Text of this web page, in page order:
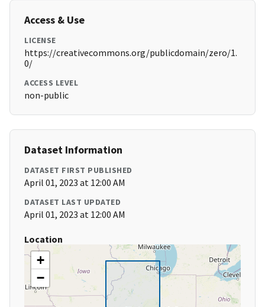
Access & Use
LICENSE
https://creativecommons.org/publicdomain/zero/1.
0/
ACCESS LEVEL
non-public
Dataset Information
DATASET FIRST PUBLISHED
April 01, 2023 at 12:00 AM
DATASET LAST UPDATED
April 01, 2023 at 12:00 AM
Location
+
−